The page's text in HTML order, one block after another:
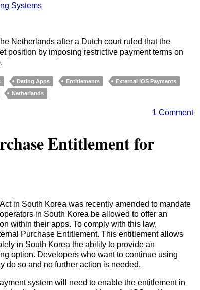
Systems
Netherlands after a Dutch court ruled that the
position by imposing restrictive payment terms on
Dating Apps Entitlements
External iOS Payments
Netherlands
1 Comment
Entitlement for
in South Korea was recently amended to mandate
in South Korea be allowed to offer an
within their apps. To comply with this law,
Purchase Entitlement. This entitlement allows
in South Korea the ability to provide an
option. Developers who want to continue using
do so and no further action is needed.
system will need to enable the entitlement in